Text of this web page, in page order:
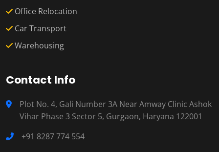
Office Relocation
Car Transport
Warehousing
Contact Info
Plot No. 4, Gali Number 3A Near Amway Clinic Ashok
Vihar Phase 3 Sector 5, Gurgaon, Haryana 122001
+91 8287 774 554